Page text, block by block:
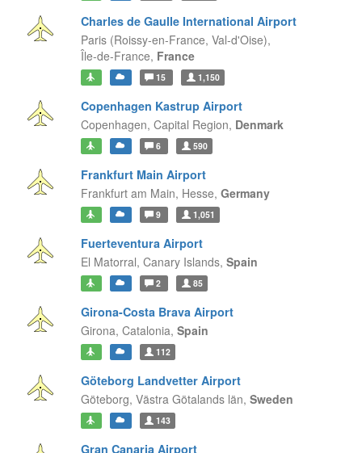
Charles de Gaulle International Airport
Paris (Roissy-en-France, Val-d'Oise),
Île-de-France, France
15 1,150
Copenhagen Kastrup Airport
Copenhagen, Capital Region, Denmark
6 590
Frankfurt Main Airport
Frankfurt am Main, Hesse, Germany
9 1,051
Fuerteventura Airport
El Matorral, Canary Islands, Spain
2 85
Girona-Costa Brava Airport
Girona, Catalonia, Spain
112
Göteborg Landvetter Airport
Göteborg, Västra Götalands län, Sweden
143
Gran Canaria Airport